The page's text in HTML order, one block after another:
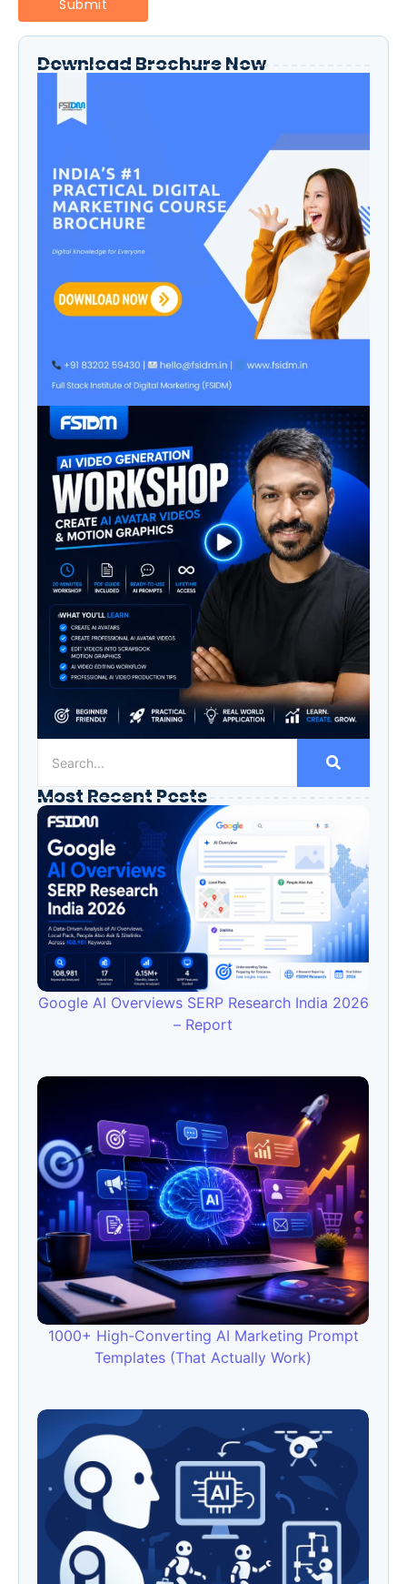
Download Brochure Now
Most Recent Posts
Google AI Overviews SERP Research India 2026
– Report
1000+ High-Converting AI Marketing Prompt
Templates (That Actually Work)